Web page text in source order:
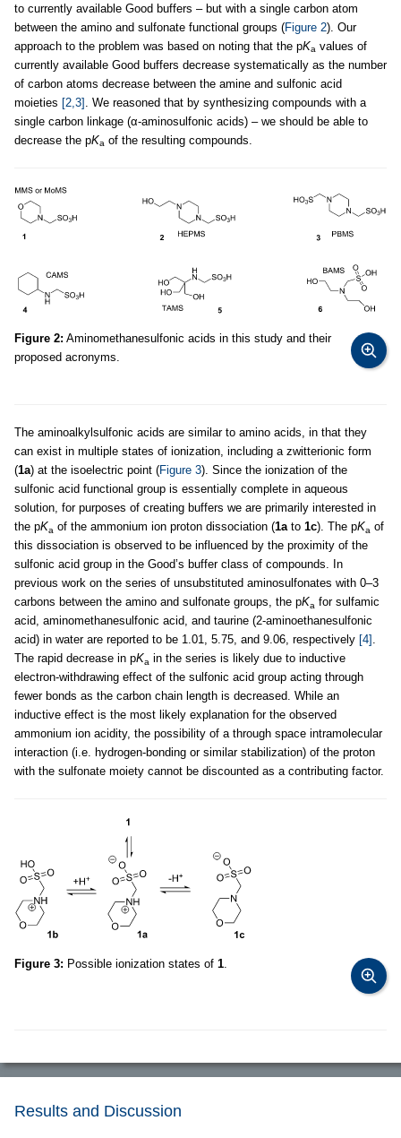
to currently available Good buffers – but with a single carbon atom
between the amino and sulfonate functional groups (Figure 2). Our
approach to the problem was based on noting that the pKa values of
currently available Good buffers decrease systematically as the number
of carbon atoms decrease between the amine and sulfonic acid
moieties [2,3]
. We reasoned that by synthesizing compounds with a
single carbon linkage (α-aminosulfonic acids) – we should be able to
decrease the pKa of the resulting compounds.
Figure 2: Aminomethanesulfonic acids in this study and their
proposed acronyms.
The aminoalkylsulfonic acids are similar to amino acids, in that they
can exist in multiple states of ionization, including a zwitterionic form
(1a) at the isoelectric point (Figure 3). Since the ionization of the
sulfonic acid functional group is essentially complete in aqueous
solution, for purposes of creating buffers we are primarily interested in
the pKa of the ammonium ion proton dissociation (1ato 1c). The pKa of
this dissociation is observed to be influenced by the proximity of the
sulfonic acid group in the Good’s buffer class of compounds. In
previous work on the series of unsubstituted aminosulfonates with 0–3
carbons between the amino and sulfonate groups, the pKa for sulfamic
acid, aminomethanesulfonic acid, and taurine (2-aminoethanesulfonic
acid) in water are reported to be 1.01, 5.75, and 9.06, respectively [4] .
The rapid decrease in pKa in the series is likely due to inductive
electron-withdrawing effect of the sulfonic acid group acting through
fewer bonds as the carbon chain length is decreased. While an
inductive effect is the most likely explanation for the observed
ammonium ion acidity, the possibility of a through space intramolecular
interaction (i.e. hydrogen-bonding or similar stabilization) of the proton
with the sulfonate moiety cannot be discounted as a contributing factor.
Figure 3: Possible ionization states of 1.
Results and Discussion